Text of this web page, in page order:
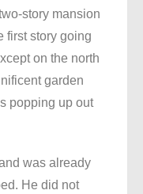
story mansion
first story going
on the north
garden
popping up out
was already
He did not